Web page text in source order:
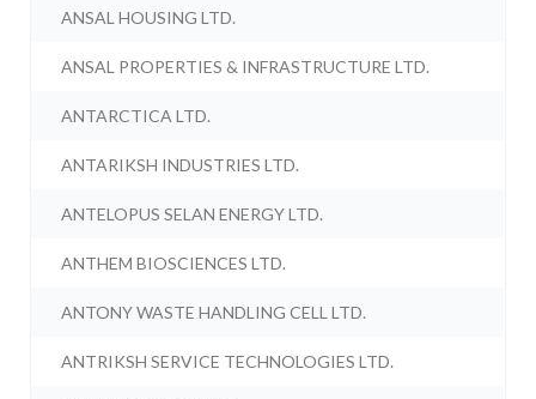
ANSAL HOUSING LTD.
ANSAL PROPERTIES & INFRASTRUCTURE LTD.
ANTARCTICA LTD.
ANTARIKSH INDUSTRIES LTD.
ANTELOPUS SELAN ENERGY LTD.
ANTHEM BIOSCIENCES LTD.
ANTONY WASTE HANDLING CELL LTD.
ANTRIKSH SERVICE TECHNOLOGIES LTD.